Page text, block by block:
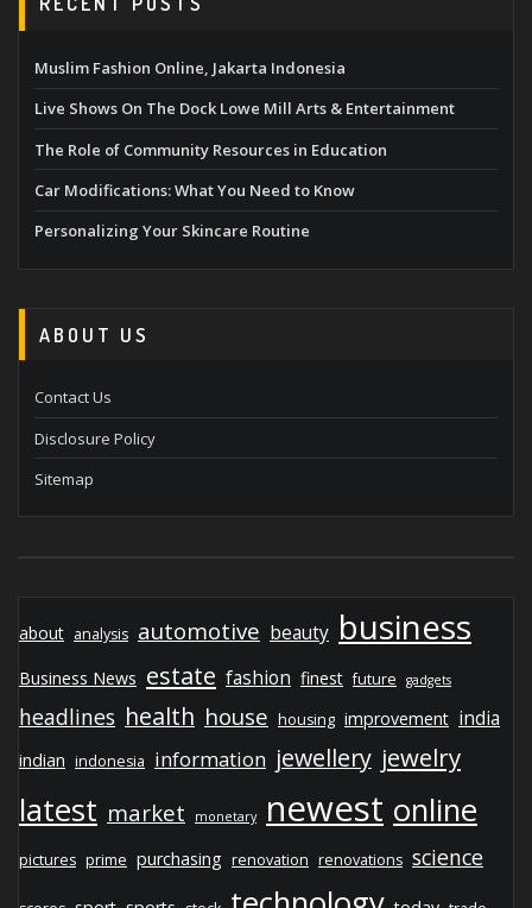
Muslim Fashion Online, Jakarta Indonesia
Live Shows On The Dock Lowe Mill Arts & Entertainment
The Role of Community Resources in Education
Car Modifications: What You Need to Know
Personalizing Your Skincare Routine
ABOUT US
Contact Us
Disclosure Policy
Sitemap
about analysis automotive beauty business
Business News estate fashion finest future gadgets
headlines health house housing improvement india
indian indonesia information jewellery jewelry
latest market monetary newest online
pictures prime purchasing renovation renovations science